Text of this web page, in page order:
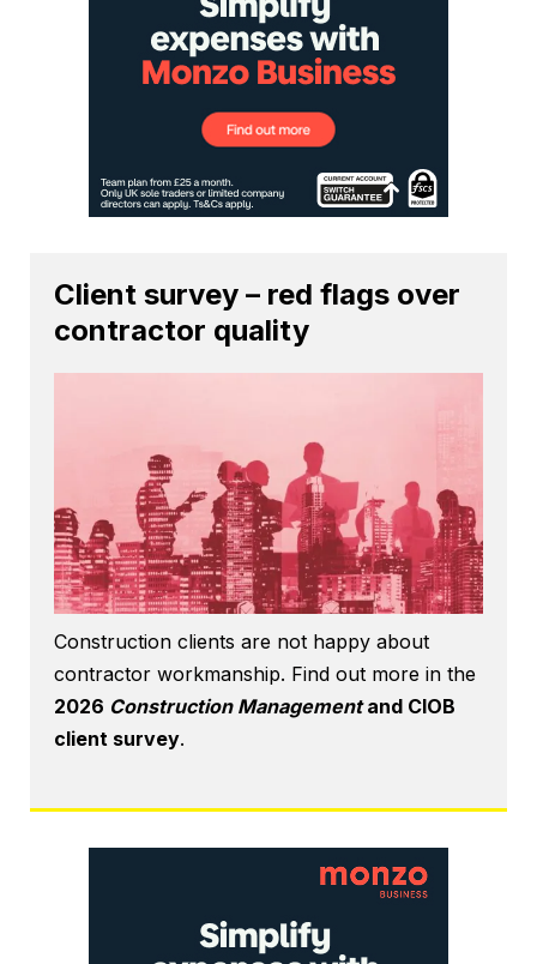
Client survey – red flags over
contractor quality
Construction clients are not happy about
contractor workmanship. Find out more in the
2026 Construction Managementand CIOB
client survey.